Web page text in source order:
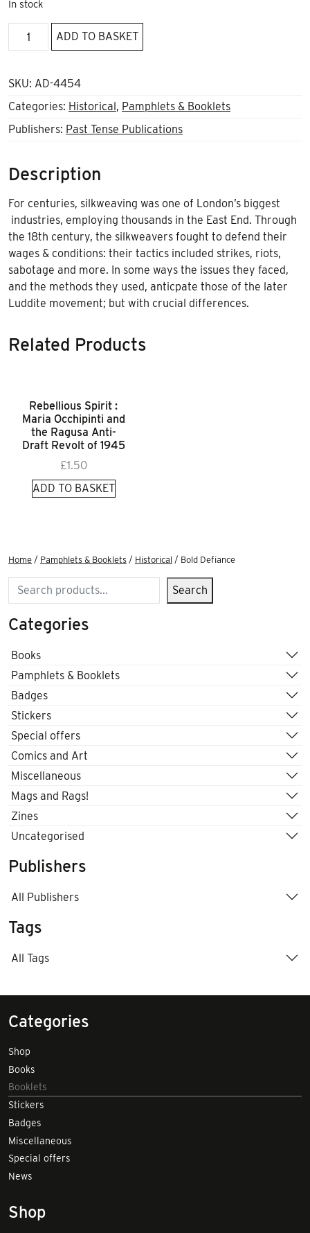
In stock
Bold
Defiance
ADD TO BASKET
SKU: AD-4454
Categories: Historical, Pamphlets & Booklets
Publishers: Past Tense Publications
Description
For centuries, silkweaving was one of London’s biggest
industries, employing thousands in the East End. Through
the 18th century, the silkweavers fought to defend their
wages & conditions: their tactics included strikes, riots,
sabotage and more. In some ways the issues they faced,
and the methods they used, anticpate those of the later
Luddite movement; but with crucial differences.
Related Products
Rebellious Spirit :
Maria Occhipinti and
the Ragusa Anti-
Draft Revolt of 1945
£1.50
ADD TO BASKET
Home / Pamphlets & Booklets / Historical / Bold Defiance
Search Search
Categories
Books
Pamphlets & Booklets
Badges
Stickers
Special offers
Comics and Art
Miscellaneous
Mags and Rags!
Zines
Uncategorised
Publishers
All Publishers
Tags
All Tags
Categories
Shop
Books
Booklets
Stickers
Badges
Miscellaneous
Special offers
News
Shop